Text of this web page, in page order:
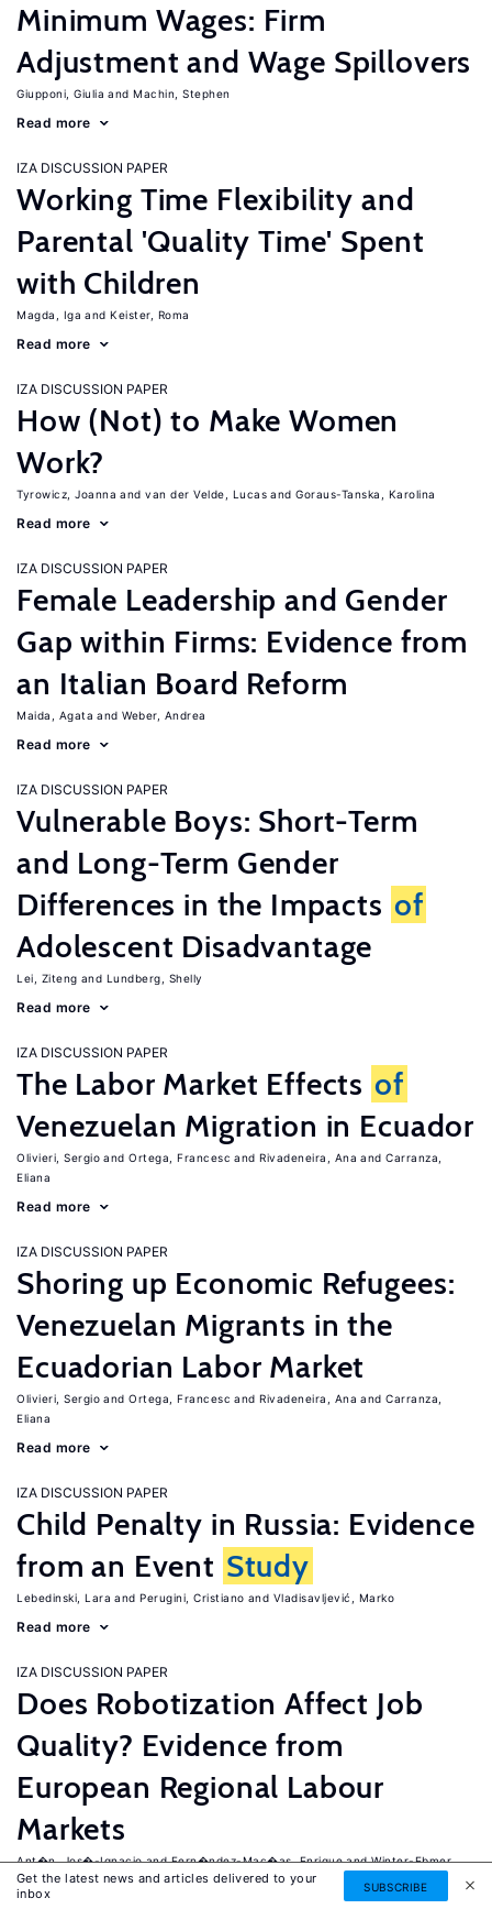
Minimum Wages: Firm
Adjustment and Wage Spillovers
Giupponi, Giulia Machin, Stephen
Read more
IZA DISCUSSION PAPER
Working Time Flexibility and
Parental 'Quality Time' Spent
with Children
Magda, Iga Keister, Roma
Read more
IZA DISCUSSION PAPER
How (Not) to Make Women
Work?
Tyrowicz, Joanna van der Velde, Lucas Goraus-Tanska, Karolina
Read more
IZA DISCUSSION PAPER
Female Leadership and Gender
Gap within Firms: Evidence from
an Italian Board Reform
Maida, Agata Weber, Andrea
Read more
IZA DISCUSSION PAPER
Vulnerable Boys: Short-Term
and Long-Term Gender
Differences in the Impacts of
Adolescent Disadvantage
Lei, Ziteng Lundberg, Shelly
Read more
IZA DISCUSSION PAPER
The Labor Market Effects of
Venezuelan Migration in Ecuador
Olivieri, Sergio Ortega, Francesc Rivadeneira, Ana
Carranza,
Eliana
Read more
IZA DISCUSSION PAPER
Shoring up Economic Refugees:
Venezuelan Migrants in the
Ecuadorian Labor Market
Olivieri, Sergio Ortega, Francesc Rivadeneira, Ana
Carranza,
Eliana
Read more
IZA DISCUSSION PAPER
Child Penalty in Russia: Evidence
from an Event Study
Lebedinski, Lara Perugini, Cristiano Vladisavljević, Marko
Read more
IZA DISCUSSION PAPER
Does Robotization Affect Job
Quality? Evidence from
European Regional Labour
Markets
Ant�n, Jos�-Ignacio Fern�ndez-Mac�as, Enrique
Winter-Ebmer,
Rudolf
Get the latest news and articles delivered to your
inbox
SUBSCRIBE